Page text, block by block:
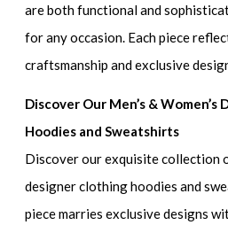
are both functional and
for any occasion. Each piece
craftsmanship and exclusive
Discover Our Men’s &
Hoodies and Sweatshirts
Discover our exquisite collection
designer clothing hoodies and
piece marries exclusive designs